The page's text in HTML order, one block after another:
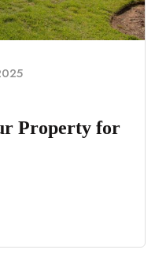
Property for